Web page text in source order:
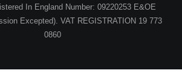
In England Number: 09220253 E&OE
Excepted). VAT REGISTRATION 19 773
0860